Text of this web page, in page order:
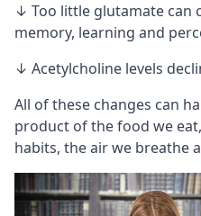
↓ Too little glutamate can
memory, learning and
↓ Acetylcholine levels
All of these changes can
product of the food we
habits, the air we breathe